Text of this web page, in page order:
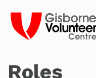
Roles